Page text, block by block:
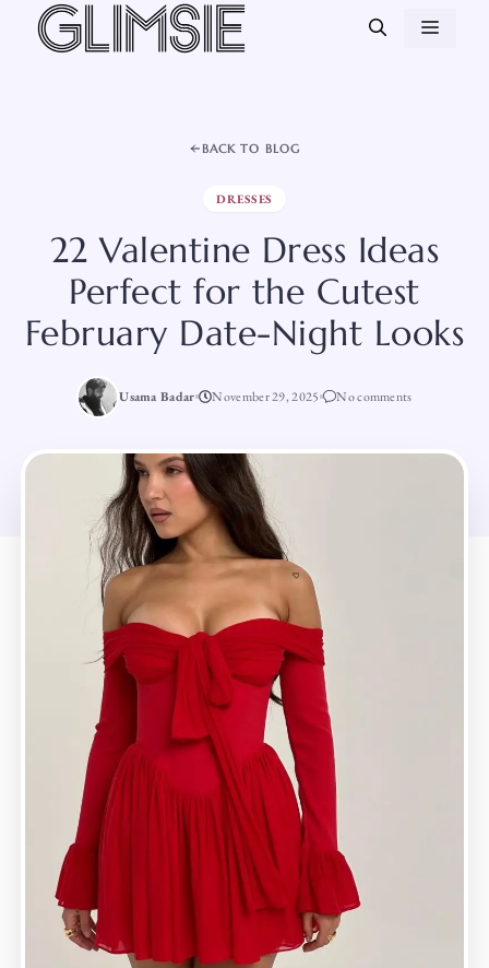
Skip
BACK TO BLOG
DRESSES
22 Valentine Dress Ideas
Perfect for the Cutest
February Date-Night Looks
Usama Badar November 29, 2025 No comments